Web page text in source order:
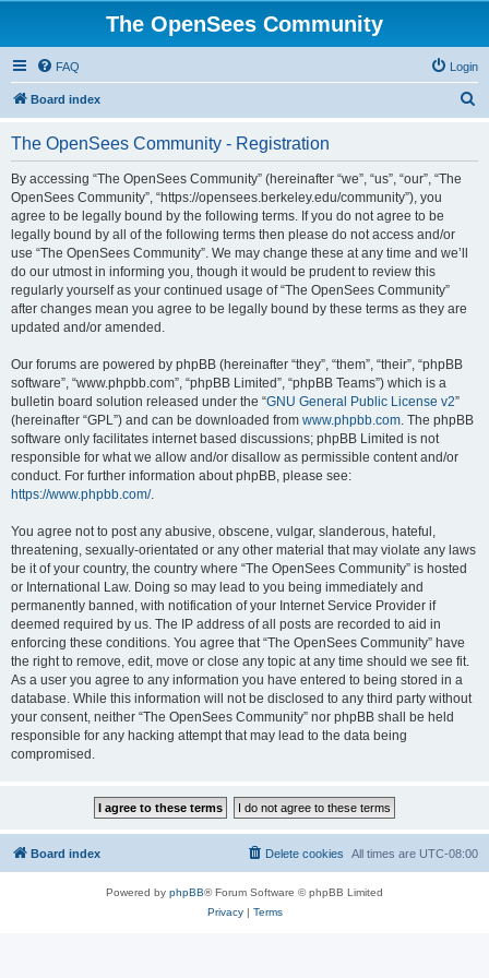
The OpenSees Community
FAQ Login
Board index
The OpenSees Community - Registration
By accessing “The OpenSees Community” (hereinafter “we”, “us”, “our”, “The
OpenSees Community”, “https://opensees.berkeley.edu/community”), you
agree to be legally bound by the following terms. If you do not agree to be
legally bound by all of the following terms then please do not access and/or
use “The OpenSees Community”. We may change these at any time and we’ll
do our utmost in informing you, though it would be prudent to review this
regularly yourself as your continued usage of “The OpenSees Community”
after changes mean you agree to be legally bound by these terms as they are
updated and/or amended.
Our forums are powered by phpBB (hereinafter “they”, “them”, “their”, “phpBB
software”, “www.phpbb.com”, “phpBB Limited”, “phpBB Teams”) which is a
bulletin board solution released under the “GNU General Public License v2”
(hereinafter “GPL”) and can be downloaded from www.phpbb.com. The phpBB
software only facilitates internet based discussions; phpBB Limited is not
responsible for what we allow and/or disallow as permissible content and/or
conduct. For further information about phpBB, please see:
https://www.phpbb.com/.
You agree not to post any abusive, obscene, vulgar, slanderous, hateful,
threatening, sexually-orientated or any other material that may violate any laws
be it of your country, the country where “The OpenSees Community” is hosted
or International Law. Doing so may lead to you being immediately and
permanently banned, with notification of your Internet Service Provider if
deemed required by us. The IP address of all posts are recorded to aid in
enforcing these conditions. You agree that “The OpenSees Community” have
the right to remove, edit, move or close any topic at any time should we see fit.
As a user you agree to any information you have entered to being stored in a
database. While this information will not be disclosed to any third party without
your consent, neither “The OpenSees Community” nor phpBB shall be held
responsible for any hacking attempt that may lead to the data being
compromised.
Board index All times are UTC-08:00
Delete cookies
Powered by phpBB® Forum Software © phpBB Limited
Privacy| Terms